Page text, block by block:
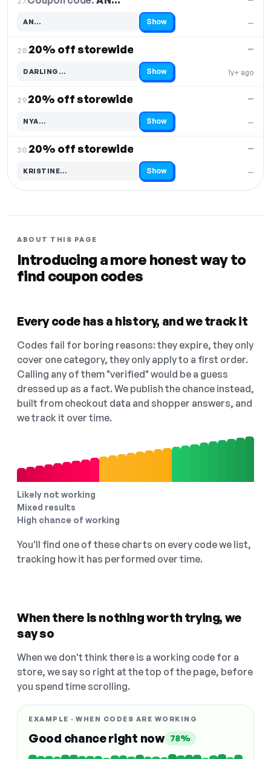
—
AN…
Code hidden — select Show to reveal and copy it Show
28.20% off storewide
1y+ ago
—
DARLING…
Code hidden — select Show to reveal and copy it Show
29.20% off storewide
—
—
NYA…
Code hidden — select Show to reveal and copy it Show
30.20% off storewide
—
—
KRISTINE…
Code hidden — select Show to reveal and copy it Show
ABOUT THIS PAGE
Introducing a more honest way to
find coupon codes
Every code has a history, and we track it
Codes fail for boring reasons: they expire, they only
cover one category, they only apply to a first order.
Calling any of them "verified" would be a guess
dressed up as a fact. We publish the chance instead,
built from checkout data and shopper answers, and
we track it over time.
Likely not working
Mixed results
High chance of working
You'll find one of these charts on every code we list,
tracking how it has performed over time.
When there is nothing worth trying, we
say so
When we don't think there is a working code for a
store, we say so right at the top of the page, before
you spend time scrolling.
EXAMPLE · WHEN CODES ARE WORKING
Good chance right now 78%